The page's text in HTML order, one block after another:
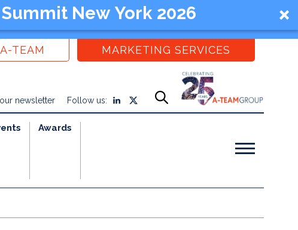
New York 2026
TEAM MARKETING SERVICES
newsletter Follow us:
Awards